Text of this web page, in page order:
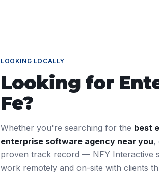
LOOKING LOCALLY
Looking for
Fe?
Whether you're searching for the best
enterprise software agency near you,
proven track record — NFY Interactive
work remotely and on-site with clients